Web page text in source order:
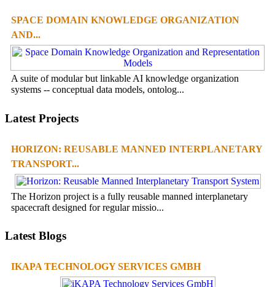
SPACE DOMAIN KNOWLEDGE ORGANIZATION
AND...
A suite of modular but linkable AI knowledge organization
systems -- conceptual data models, ontolog...
Latest Projects
HORIZON: REUSABLE MANNED INTERPLANETARY
TRANSPORT...
The Horizon project is a fully reusable manned interplanetary
spacecraft designed for regular missio...
Latest Blogs
IKAPA TECHNOLOGY SERVICES GMBH